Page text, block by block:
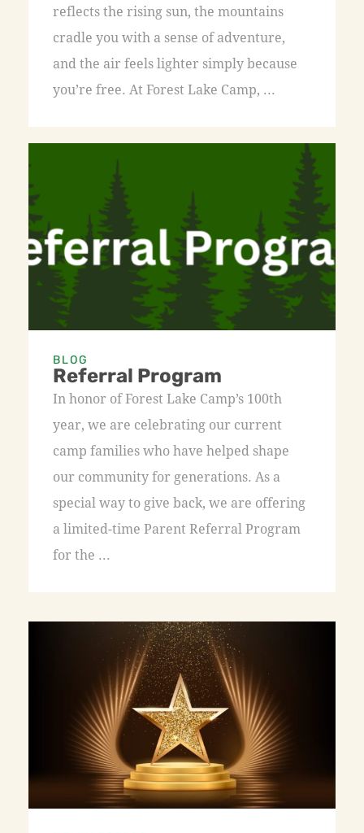
reflects the rising sun, the mountains
cradle you with a sense of adventure,
and the air feels lighter simply because
you’re free. At Forest Lake Camp, ...
BLOG
Referral Program
In honor of Forest Lake Camp’s 100th
year, we are celebrating our current
camp families who have helped shape
our community for generations. As a
special way to give back, we are offering
a limited-time Parent Referral Program
for the ...